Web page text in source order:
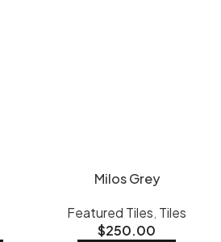
Milos Grey
Featured Tiles, Tiles
$250.00